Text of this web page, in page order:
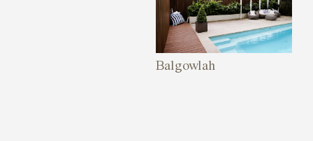
Balgowlah